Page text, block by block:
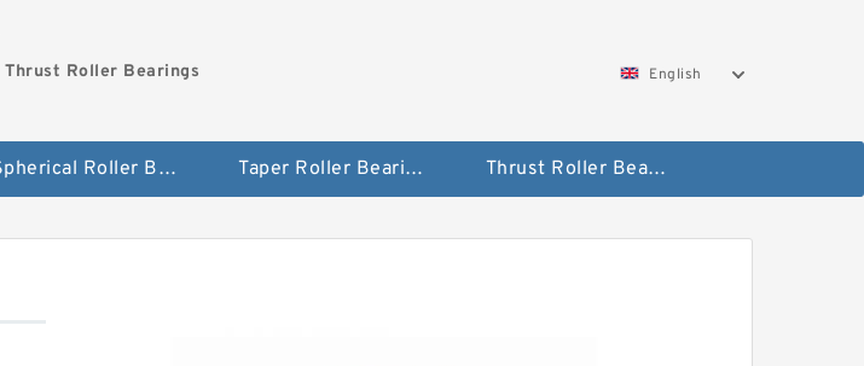
Thrust Roller Bearings English
Spherical Roller Bearing Taper Roller Bearing Thrust Roller Bearings